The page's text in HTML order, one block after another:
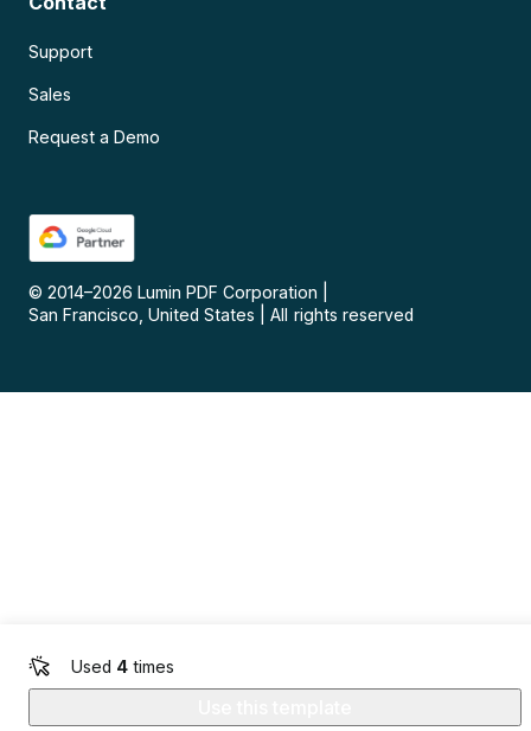
Used 4 times
Support
Sales
Request a Demo
© 2014–2026 Lumin PDF Corporation
San Francisco, United States
All rights reserved